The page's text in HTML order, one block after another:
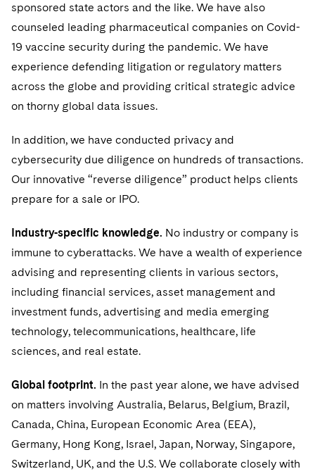
Visit this section
Industries
Visit this section
Automotive and Transportation
Banking and Financial Institutions
Visit this section
Visit this section
PFAS - Perfluoroalkyl Substances
Energy, Infrastructure and Natural Resources
Visit this section
Visit this section
Visit this section
Government
Visit this section
Healthcare
Digital Health
Visit this section
Life Sciences
Life Sciences Small and Large Molecule Litigation
Private Equity
Visit this section
Real Estate
Visit this section
Telecommunications, Media and Technology
Visit this section
News & Insights
Visit this section
Careers
US Law Students
US Summer Associate Program
FAQs
Our Professional Development
Visit this section
Business Services Professionals
London Training Programme
Visit this section
Recruitment Privacy Notices
Visit this section
General Data Protection Regulation (GDPR)
Visit this section
California Consumer Privacy Act (CCPA)
Visit this section
Visit this section
Dublin Training Programme
Luxembourg Trainee Programme
Our Professional Development
Visit this section
About the Firm
Visit this section
History
Our Values
Visit this section
Culture
Visit this section
Securing Access to Justice
Preserving the Environment
Advancing Equality
Advocating for Human Rights
Alumni
Visit this section
sponsored state actors and the like. We have also
counseled leading pharmaceutical companies on Covid-
19 vaccine security during the pandemic. We have
experience defending litigation or regulatory matters
across the globe and providing critical strategic advice
on thorny global data issues.
In addition, we have conducted privacy and
cybersecurity due diligence on hundreds of transactions.
Our innovative “reverse diligence” product helps clients
prepare for a sale or IPO.
Industry-specific knowledge. No industry or company is
immune to cyberattacks. We have a wealth of experience
advising and representing clients in various sectors,
including financial services, asset management and
investment funds, advertising and media emerging
technology, telecommunications, healthcare, life
sciences, and real estate.
Global footprint. In the past year alone, we have advised
on matters involving Australia, Belarus, Belgium, Brazil,
Canada, China, European Economic Area (EEA),
Germany, Hong Kong, Israel, Japan, Norway, Singapore,
Switzerland, UK, and the U.S. We collaborate closely with